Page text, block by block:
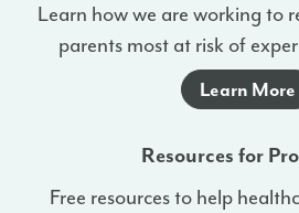
Learn how we are working to
parents most at risk of
Learn More
Resources for
Free resources to help